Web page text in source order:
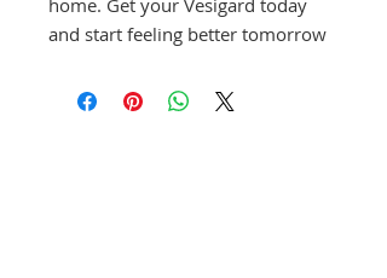
and start feeling better tomorrow